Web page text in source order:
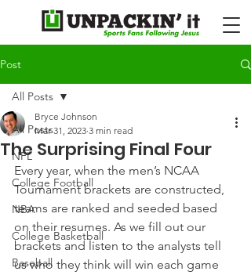
Post
All Posts
NFL
College Football
NBA
College Basketball
Baseball
All Posts
The Surprising Final Four
Bryce Johnson
Mar 31, 2023 3 min read
Every year, when the men’s NCAA
Tournament brackets are constructed,
teams are ranked and seeded based
on their resumes. As we fill out our
brackets and listen to the analysts tell
us who they think will win each game